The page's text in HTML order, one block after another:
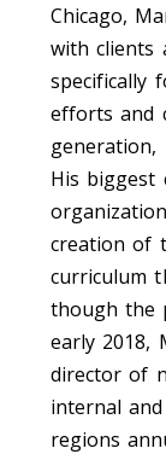
Chicago,
with clients
specifically
efforts and
generation,
His biggest
creation of
curriculum
though the
early 2018,
director of
internal
regions